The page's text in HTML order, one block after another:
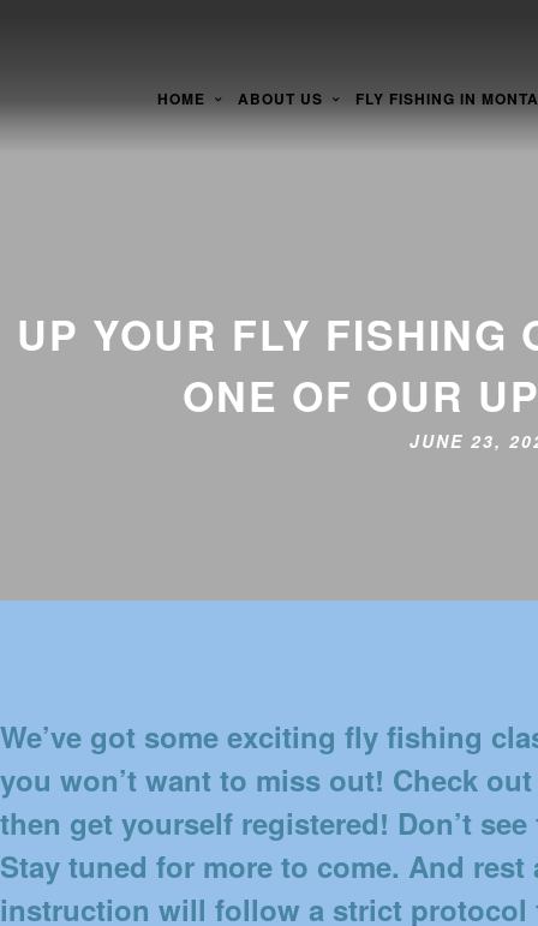
HOME ABOUT US FLY FISHING IN
UP YOUR FLY FISHING
ONE OF OUR
JUNE 23,
We’ve got some exciting fly fishing
you won’t want to miss out! Check
then get yourself registered! Don’t
Stay tuned for more to come. And
instruction will follow a strict protocol